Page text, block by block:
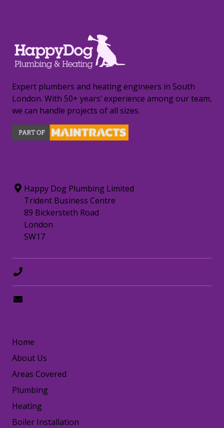
Expert plumbers and heating engineers in South
London. With 50+ years’ experience among our team,
we can handle projects of all sizes.
Happy Dog Plumbing Limited
Trident Business Centre
89 Bickersteth Road
London
SW17
Home
About Us
Areas Covered
Plumbing
Heating
Boiler Installation